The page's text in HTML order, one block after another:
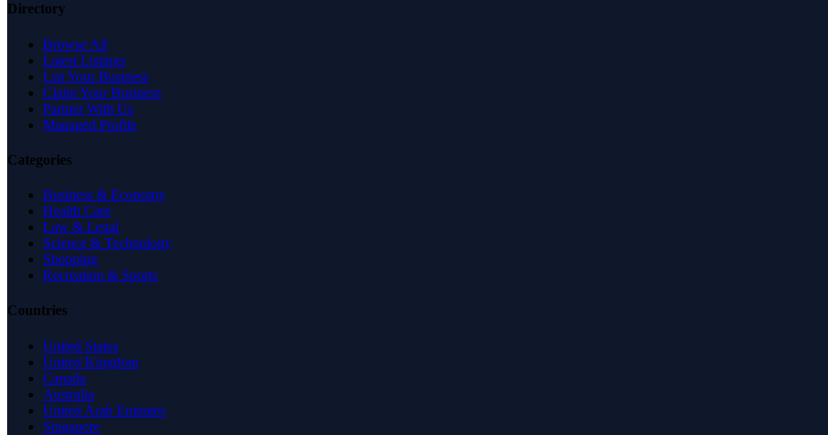
Directory
Browse All
Latest Listings
List Your Business
Claim Your Business
Partner With Us
Managed Profile
Categories
Business & Economy
Health Care
Law & Legal
Science & Technology
Shopping
Recreation & Sports
Countries
United States
United Kingdom
Canada
Australia
United Arab Emirates
Singapore